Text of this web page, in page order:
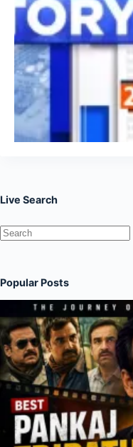
Live Search
No
results
Popular Posts